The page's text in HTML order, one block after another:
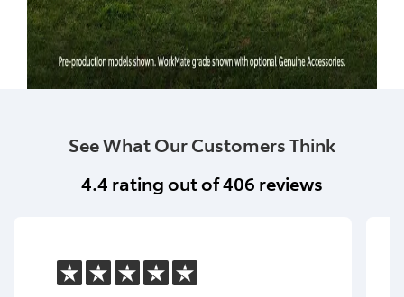
See What Our Customers Think
4.4 rating out of406 reviews